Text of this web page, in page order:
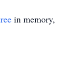
in memory,